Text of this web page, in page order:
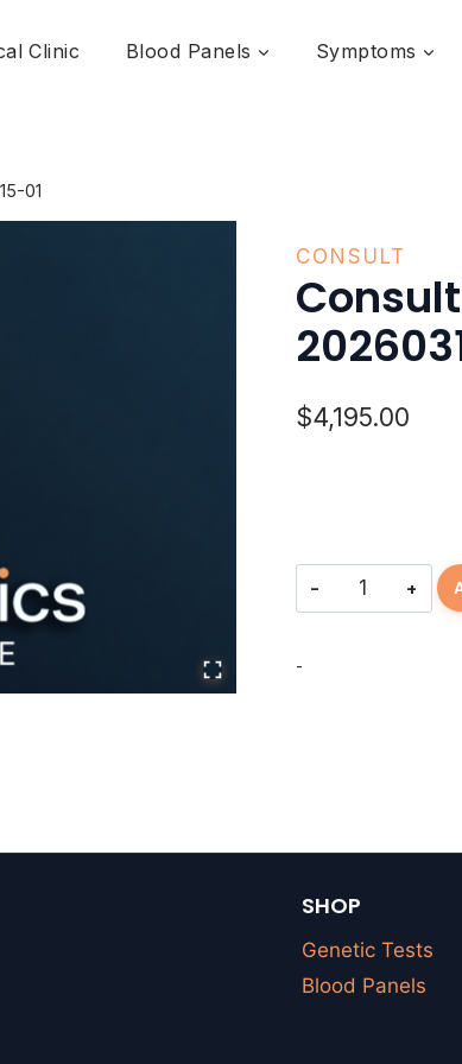
Clinic Blood Panels Symptoms
01
CONSULT
$4,195.00
Consulting
Fee-
-
SHOP
Genetic Tests
Blood Panels